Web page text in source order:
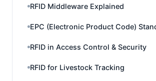
RFID Middleware Explained
EPC (Electronic Product Code)
RFID in Access Control & Security
RFID for Livestock Tracking